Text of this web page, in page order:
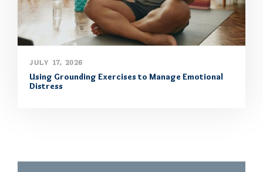
JULY 17, 2026
Using Grounding Exercises to Manage Emotional
Distress